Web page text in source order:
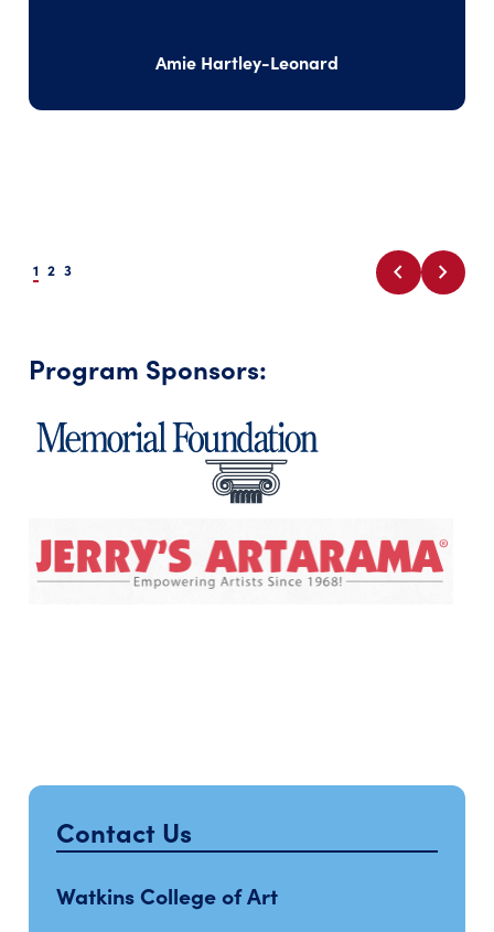
Amie Hartley-Leonard
1 2 3 chevron_left chevron_right
Program Sponsors:
Contact Us
Watkins College of Art